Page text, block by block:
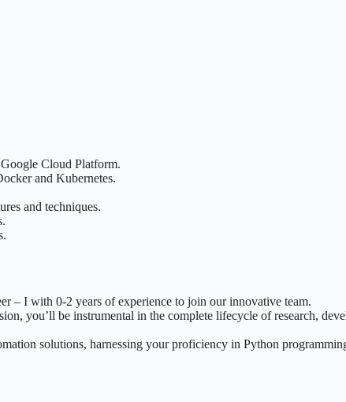
Cloud Platform.
and Kubernetes.
and techniques.
– I with 0-2 years of experience to join our innovative team.
you’ll be instrumental in the complete lifecycle of research,
solutions, harnessing your proficiency in Python